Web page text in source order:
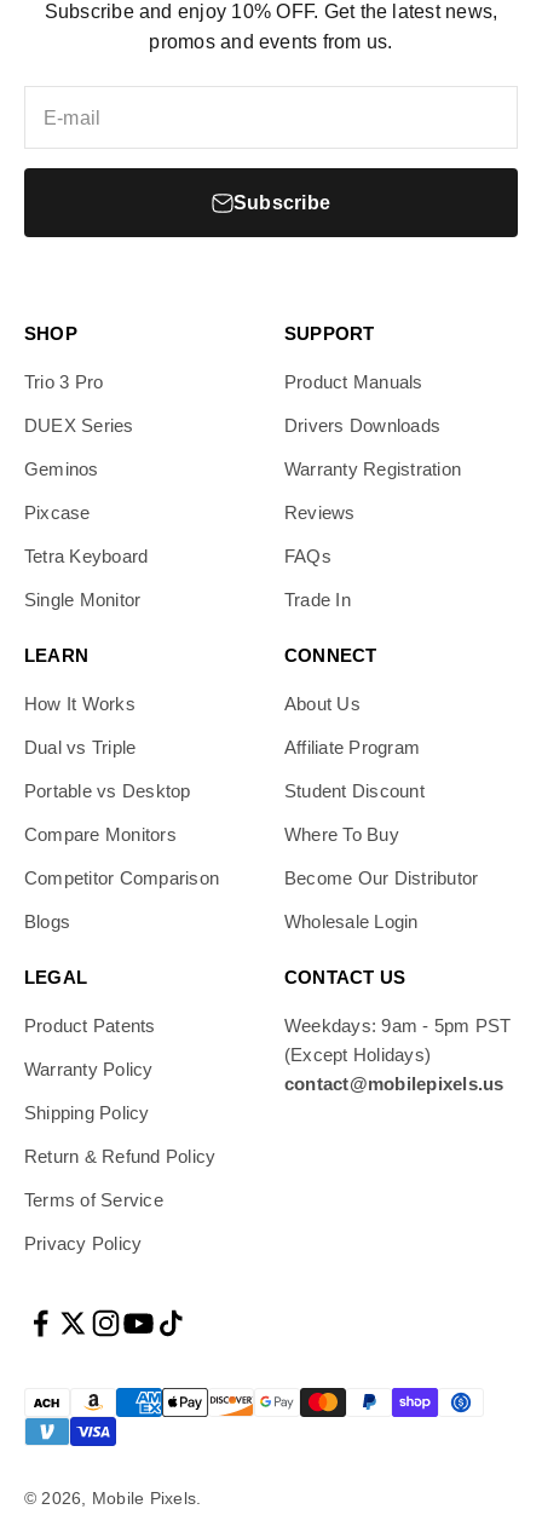
Subscribe and enjoy 10% OFF. Get the latest news,
promos and events from us.
E-mail
Subscribe
SHOP
Trio 3 Pro
DUEX Series
Geminos
Pixcase
Tetra Keyboard
Single Monitor
SUPPORT
Product Manuals
Drivers Downloads
Warranty Registration
Reviews
FAQs
Trade In
LEARN
How It Works
Dual vs Triple
Portable vs Desktop
Compare Monitors
Competitor Comparison
Blogs
CONNECT
About Us
Affiliate Program
Student Discount
Where To Buy
Become Our Distributor
Wholesale Login
LEGAL
Product Patents
Warranty Policy
Shipping Policy
Return & Refund Policy
Terms of Service
Privacy Policy
CONTACT US
Weekdays: 9am - 5pm PST
(Except Holidays)
contact@mobilepixels.us
© 2026, Mobile Pixels.